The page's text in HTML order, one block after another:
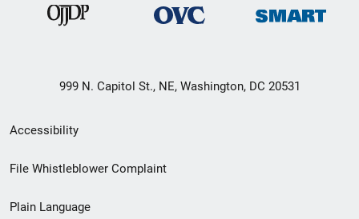
999 N. Capitol St., NE, Washington, DC 20531
Secondary
Footer
Accessibility
File Whistleblower Complaint
Plain Language